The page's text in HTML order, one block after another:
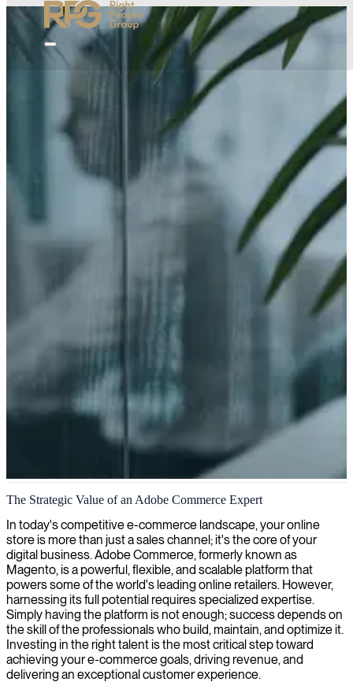
Adobe Commerce development
We provide expert Adobe Commerce consultants who transform
your e-commerce platform into a high-performing, customer-centric
shopping experience.
The Strategic Value of an Adobe Commerce Expert
In today's competitive e-commerce landscape, your online
store is more than just a sales channel; it's the core of your
digital business. Adobe Commerce, formerly known as
Magento, is a powerful, flexible, and scalable platform that
powers some of the world's leading online retailers. However,
harnessing its full potential requires specialized expertise.
Simply having the platform is not enough; success depends on
the skill of the professionals who build, maintain, and optimize it.
Investing in the right talent is the most critical step toward
achieving your e-commerce goals, driving revenue, and
delivering an exceptional customer experience.